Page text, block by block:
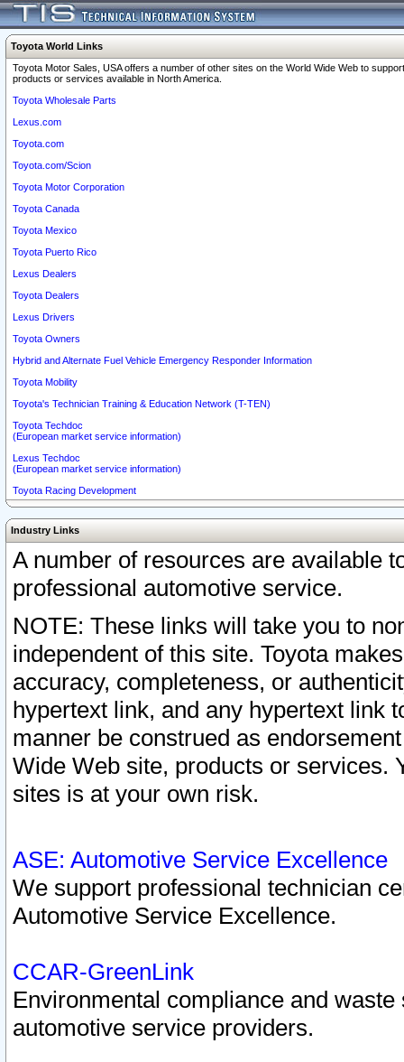
Toyota World Links
Toyota Motor Sales, USA offers a number of other sites on the World Wide Web to
products or services available in North America.
Toyota Wholesale Parts
Lexus.com
Toyota.com
Toyota.com/Scion
Toyota Motor Corporation
Toyota Canada
Toyota Mexico
Toyota Puerto Rico
Lexus Dealers
Toyota Dealers
Lexus Drivers
Toyota Owners
Hybrid and Alternate Fuel Vehicle Emergency Responder Information
Toyota Mobility
Toyota's Technician Training & Education Network (T-TEN)
Toyota Techdoc
(European market service information)
Lexus Techdoc
(European market service information)
Toyota Racing Development
Industry Links
A number of resources are available
professional automotive service.
NOTE: These links will take you to
independent of this site. Toyota
accuracy, completeness, or
hypertext link, and any hypertext link
manner be construed as
Wide Web site, products or services.
sites is at your own risk.
ASE: Automotive Service Excellence
We support professional technician
Automotive Service Excellence.
CCAR-GreenLink
Environmental compliance and
automotive service providers.